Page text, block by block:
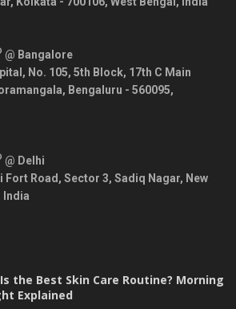
@ Bangalore
No. 105, 5th Block, 17th C Main
Bengaluru - 560095,
@ Delhi
Fort Road, Sector 3, Sadiq Nagar, New
India
the Best Skin Care Routine? Morning
Explained